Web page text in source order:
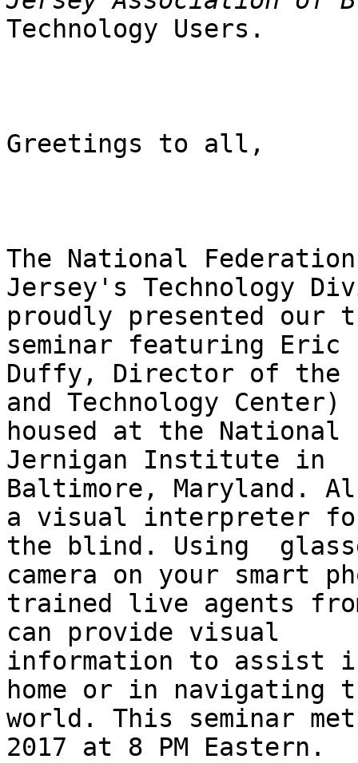
Technology Users.
Greetings to all,
The National
Jersey's Technology
proudly presented
seminar featuring Eric
Duffy, Director of the
and Technology Center)
housed at the
Jernigan Institute in
Baltimore, Maryland.
a visual interpreter
the blind. Using
camera on your smart
trained live agents
can provide visual
information to assist
home or in navigating
world. This seminar
2017 at 8 PM Eastern.